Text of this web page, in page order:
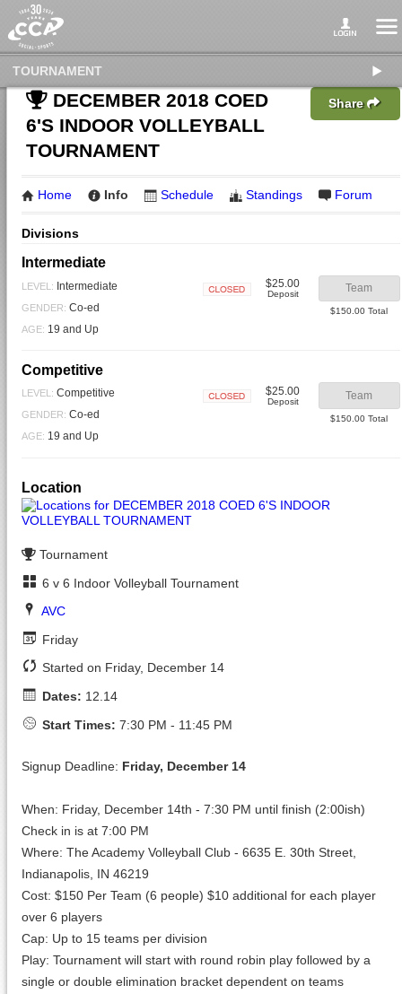
TOURNAMENT
DECEMBER 2018 COED
6'S INDOOR VOLLEYBALL
TOURNAMENT
Share
Home Info Schedule Standings Forum
Divisions
Intermediate
LEVEL: Intermediate
GENDER: Co-ed
AGE: 19 and Up
$25.00
Deposit Team
$150.00 Total
Competitive
LEVEL: Competitive
GENDER: Co-ed
AGE: 19 and Up
$25.00
Deposit Team
$150.00 Total
Location
Tournament
6 v 6 Indoor Volleyball Tournament
AVC
Friday
Started on Friday, December 14
Dates: 12.14
Start Times: 7:30 PM - 11:45 PM
Signup Deadline: Friday, December 14
When: Friday, December 14th - 7:30 PM until finish (2:00ish)
Check in is at 7:00 PM
Where: The Academy Volleyball Club - 6635 E. 30th Street,
Indianapolis, IN 46219
Cost: $150 Per Team (6 people) $10 additional for each player
over 6 players
Cap: Up to 15 teams per division
Play: Tournament will start with round robin play followed by a
single or double elimination bracket dependent on teams